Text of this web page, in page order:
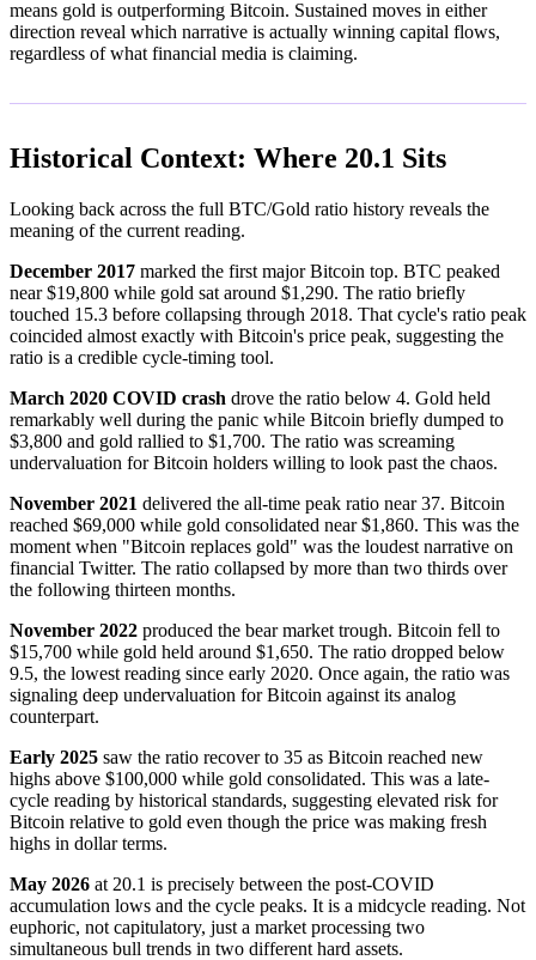
means gold is outperforming Bitcoin. Sustained moves in either
direction reveal which narrative is actually winning capital flows,
regardless of what financial media is claiming.
Historical Context: Where 20.1 Sits
Looking back across the full BTC/Gold ratio history reveals the
meaning of the current reading.
December 2017 marked the first major Bitcoin top. BTC peaked
near $19,800 while gold sat around $1,290. The ratio briefly
touched 15.3 before collapsing through 2018. That cycle's ratio peak
coincided almost exactly with Bitcoin's price peak, suggesting the
ratio is a credible cycle-timing tool.
March 2020 COVID crash drove the ratio below 4. Gold held
remarkably well during the panic while Bitcoin briefly dumped to
$3,800 and gold rallied to $1,700. The ratio was screaming
undervaluation for Bitcoin holders willing to look past the chaos.
November 2021 delivered the all-time peak ratio near 37. Bitcoin
reached $69,000 while gold consolidated near $1,860. This was the
moment when "Bitcoin replaces gold" was the loudest narrative on
financial Twitter. The ratio collapsed by more than two thirds over
the following thirteen months.
November 2022 produced the bear market trough. Bitcoin fell to
$15,700 while gold held around $1,650. The ratio dropped below
9.5, the lowest reading since early 2020. Once again, the ratio was
signaling deep undervaluation for Bitcoin against its analog
counterpart.
Early 2025 saw the ratio recover to 35 as Bitcoin reached new
highs above $100,000 while gold consolidated. This was a late-
cycle reading by historical standards, suggesting elevated risk for
Bitcoin relative to gold even though the price was making fresh
highs in dollar terms.
May 2026 at 20.1 is precisely between the post-COVID
accumulation lows and the cycle peaks. It is a midcycle reading. Not
euphoric, not capitulatory, just a market processing two
simultaneous bull trends in two different hard assets.